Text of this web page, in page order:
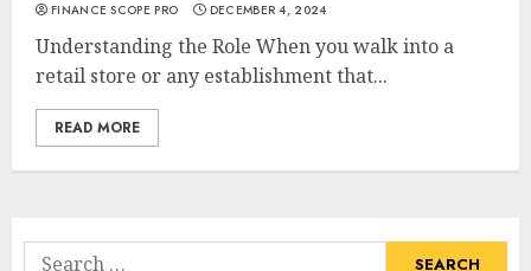
FINANCE SCOPE PRO DECEMBER 4, 2024
Understanding the Role When you walk into a
retail store or any establishment that...
READ MORE
Search